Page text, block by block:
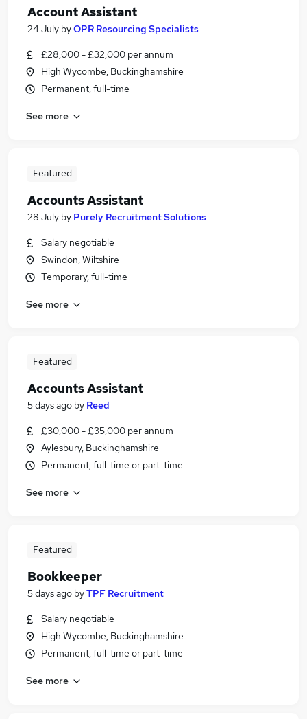
Account Assistant
24 July byOPR Resourcing Specialists
£28,000 - £32,000 per annum
High Wycombe, Buckinghamshire
Permanent, full-time
See more
Featured
Accounts Assistant
28 July by Purely Recruitment Solutions
Salary negotiable
Swindon, Wiltshire
Temporary, full-time
See more
Featured
Accounts Assistant
5 days ago by Reed
£30,000 - £35,000 per annum
Aylesbury, Buckinghamshire
Permanent, full-time or part-time
See more
Featured
Bookkeeper
5 days ago byTPF Recruitment
Salary negotiable
High Wycombe, Buckinghamshire
Permanent, full-time or part-time
See more